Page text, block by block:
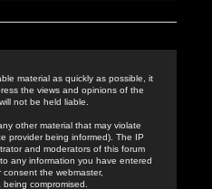
material as quickly as possible, it
the views and opinions of the
not be held liable.
other material that may violate
provider being informed). The IP
and moderators of this forum
any information you have entered
the webmaster,
compromised.